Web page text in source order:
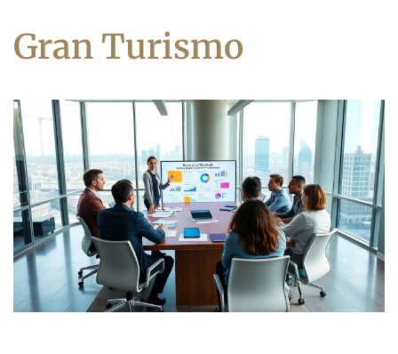
Gran Turismo